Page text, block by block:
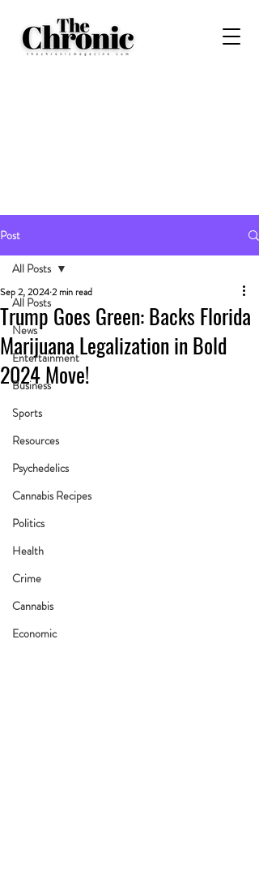
Post
All Posts
News
Entertainment
Business
Sports
Resources
Psychedelics
Cannabis Recipes
Politics
Health
Crime
Cannabis
Economic
All Posts
Trump Goes Green: Backs Florida
Marijuana Legalization in Bold
2024 Move!
Sep 2, 20242 min read